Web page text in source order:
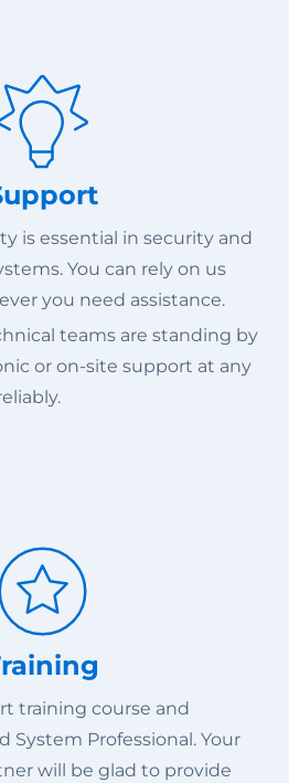
is essential in security and
You can rely on us
you need assistance.
teams are standing by
or on-site support at any
training course and
System Professional. Your
will be glad to provide